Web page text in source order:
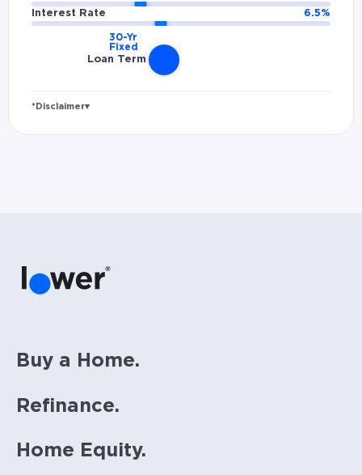
Interest Rate 6.5%
Loan Term
*Disclaimer▾
vary and not everyone will qualify for the
same rate. Rates are subject to change at
Buy a Home.
Refinance.
Home Equity.